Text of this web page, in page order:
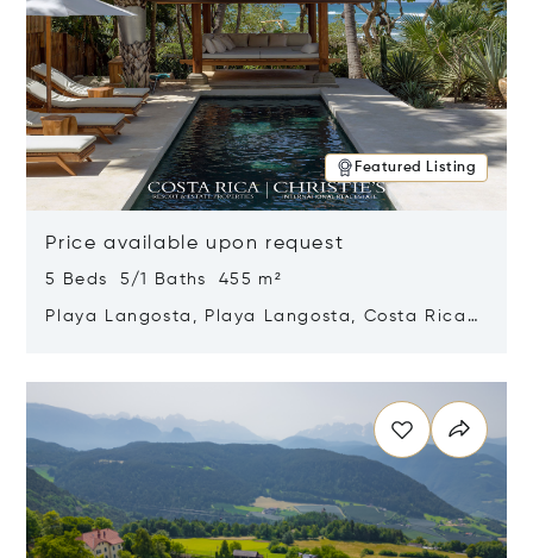
Featured Listing
Price available upon request
5 Beds 5/1 Baths 455 m²
Playa Langosta, Playa Langosta, Costa Rica